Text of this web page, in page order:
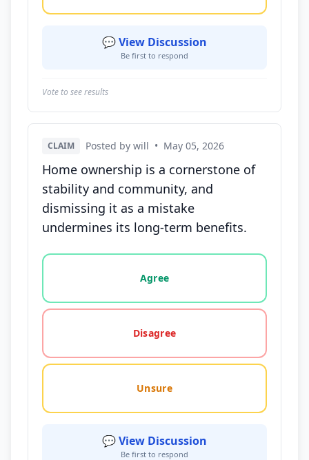
💬 View Discussion
Be first to respond
Vote to see results
CLAIM Posted by will • May 05, 2026
Home ownership is a cornerstone of
stability and community, and
dismissing it as a mistake
undermines its long-term benefits.
Vote options for this statement: agree, disagree,
Agree
Disagree
Unsure
💬 View Discussion
Be first to respond